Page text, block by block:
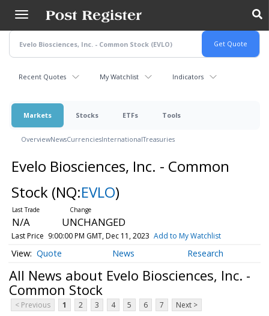
main
content
Recent Quotes My Watchlist Indicators
Markets Stocks ETFs Tools
OverviewNewsCurrenciesInternationalTreasuries
Evelo Biosciences, Inc. - Common
Stock (NQ:EVLO)
N/A UNCHANGED
Last Price 9:00:00 PM GMT, Dec 11, 2023 Add to My Watchlist
Quote News Research
All News about Evelo Biosciences, Inc. -
Common Stock
< Previous 1 2 3 4 5 6 7 Next >